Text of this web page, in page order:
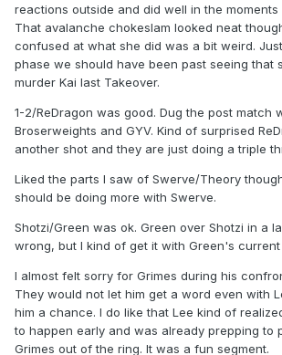
reactions outside and did well in the
That avalanche chokeslam looked neat
confused at what she did was a bit weird.
phase we should have been past seeing that
murder Kai last Takeover.
1-2/ReDragon was good. Dug the post match
Broserweights and GYV. Kind of surprised
another shot and they are just doing a triple
Liked the parts I saw of Swerve/Theory
should be doing more with Swerve.
Shotzi/Green was ok. Green over Shotzi in a
wrong, but I kind of get it with Green's current
I almost felt sorry for Grimes during his
They would not let him get a word even with
him a chance. I do like that Lee kind of
to happen early and was already prepping to
Grimes out of the ring. It was a fun segment.